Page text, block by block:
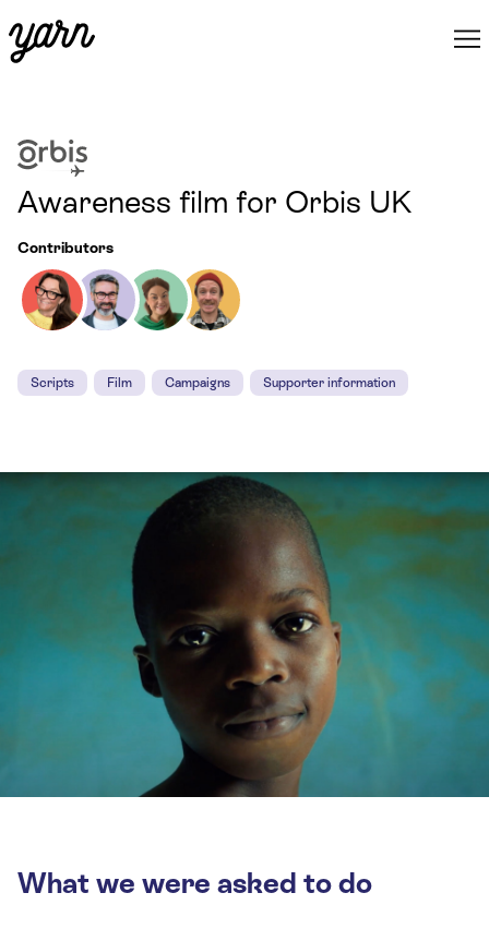
Awareness film for Orbis UK
Contributors
Scripts Film Campaigns Supporter information
What we were asked to do